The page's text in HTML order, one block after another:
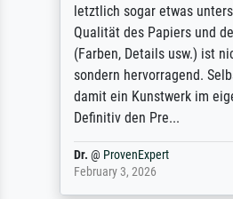
letztlich sogar etwas
Qualität des Papiers und
(Farben, Details usw.) ist
sondern hervorragend.
damit ein Kunstwerk im
Definitiv den Pre...
Dr. @ ProvenExpert
February 3, 2026